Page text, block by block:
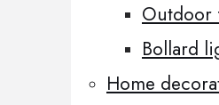
Outdoor
Bollard
Home